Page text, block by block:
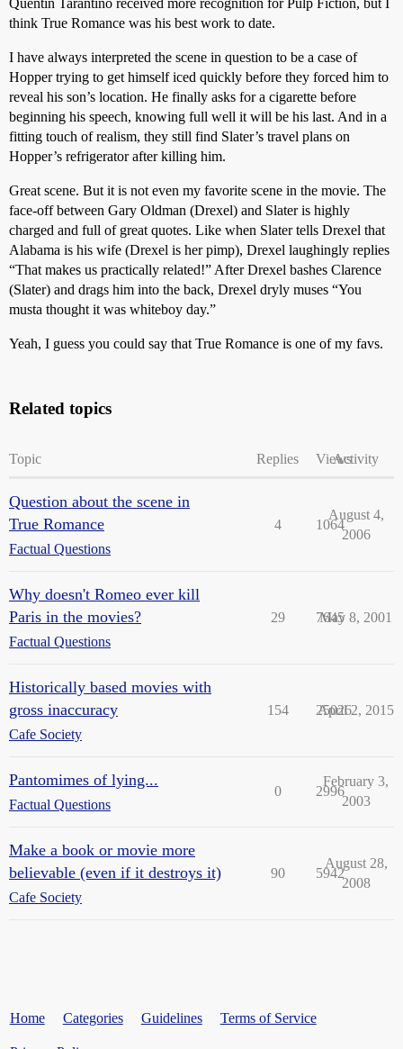
Quentin Tarantino received more recognition for Pulp Fiction, but I
think True Romance was his best work to date.
I have always interpreted the scene in question to be a case of
Hopper trying to get himself iced quickly before they forced him to
reveal his son’s location. He finally asks for a cigarette before
beginning his speech, knowing full well it will be his last. And in a
fitting touch of realism, they still find Slater’s travel plans on
Hopper’s refrigerator after killing him.
Great scene. But it is not even my favorite scene in the movie. The
face-off between Gary Oldman (Drexel) and Slater is highly
charged and full of great quotes. Like when Slater tells Drexel that
Alabama is his wife (Drexel is her pimp), Drexel laughingly replies
“That makes us practically related!” After Drexel bashes Clarence
(Slater) and drags him into the back, Drexel dryly muses “You
musta thought it was whiteboy day.”
Yeah, I guess you could say that True Romance is one of my favs.
Related topics
Topic Replies ViewsActivity
Question about the scene in
True Romance
Factual Questions
4 1064
August 4,
2006
Why doesn't Romeo ever kill
Paris in the movies?
Factual Questions
29 7645
May 8, 2001
Historically based movies with
gross inaccuracy
Cafe Society
154 25026
April 2, 2015
Pantomimes of lying...
Factual Questions
0 2996
February 3,
2003
Make a book or movie more
believable (even if it destroys it)
Cafe Society
90 5942
August 28,
2008
Home Categories Guidelines Terms of Service